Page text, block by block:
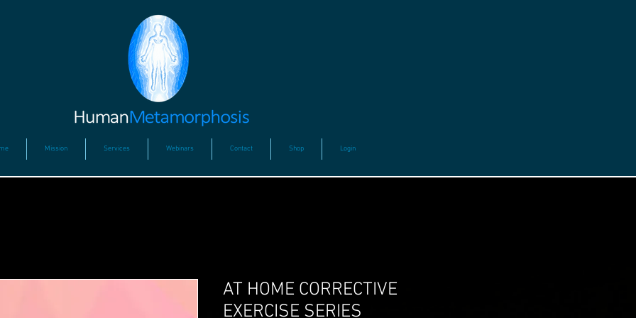
Mission Services Webinars Contact Shop Login
AT HOME CORRECTIVE
EXERCISE SERIES